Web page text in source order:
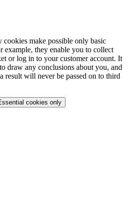
cookies make possible only basic
example, they enable you to collect
or log in to your customer account. It
draw any conclusions about you, and
result will never be passed on to third
cookies only